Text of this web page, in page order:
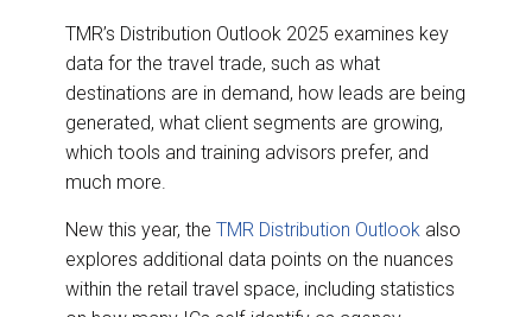
TMR’s Distribution Outlook 2025 examines key
data for the travel trade, such as what
destinations are in demand, how leads are being
generated, what client segments are growing,
which tools and training advisors prefer, and
much more.
New this year, the TMR Distribution Outlook also
explores additional data points on the nuances
within the retail travel space, including statistics